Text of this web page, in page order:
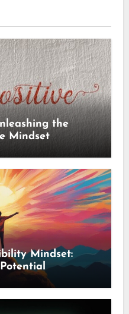
the
Mindset
Mindset: